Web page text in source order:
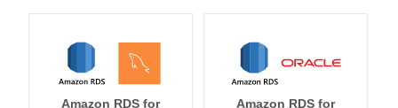
Amazon RDS for
Amazon RDS for